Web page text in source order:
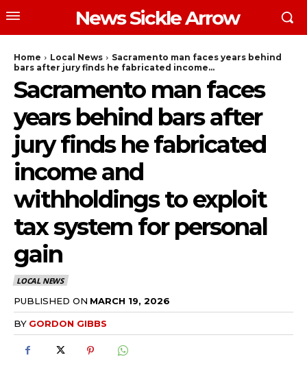
News Sickle Arrow
Home Local News
Sacramento man faces years behind
bars after jury finds he fabricated income...
Sacramento man faces
years behind bars after
jury finds he fabricated
income and
withholdings to exploit
tax system for personal
gain
LOCAL NEWS
PUBLISHED ON MARCH 19, 2026
BY GORDON GIBBS